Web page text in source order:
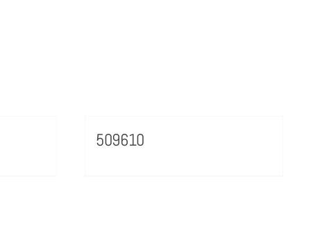
509610